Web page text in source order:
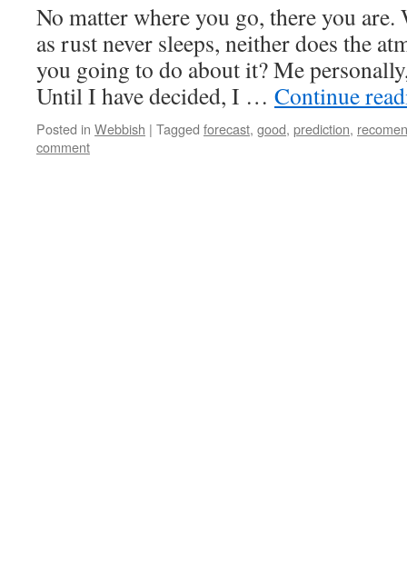
No matter where you go, there you are.
as rust never sleeps, neither does the
you going to do about it? Me
Until I have decided, I … Continue
Posted in Webbish | Tagged forecast, good, prediction,
comment